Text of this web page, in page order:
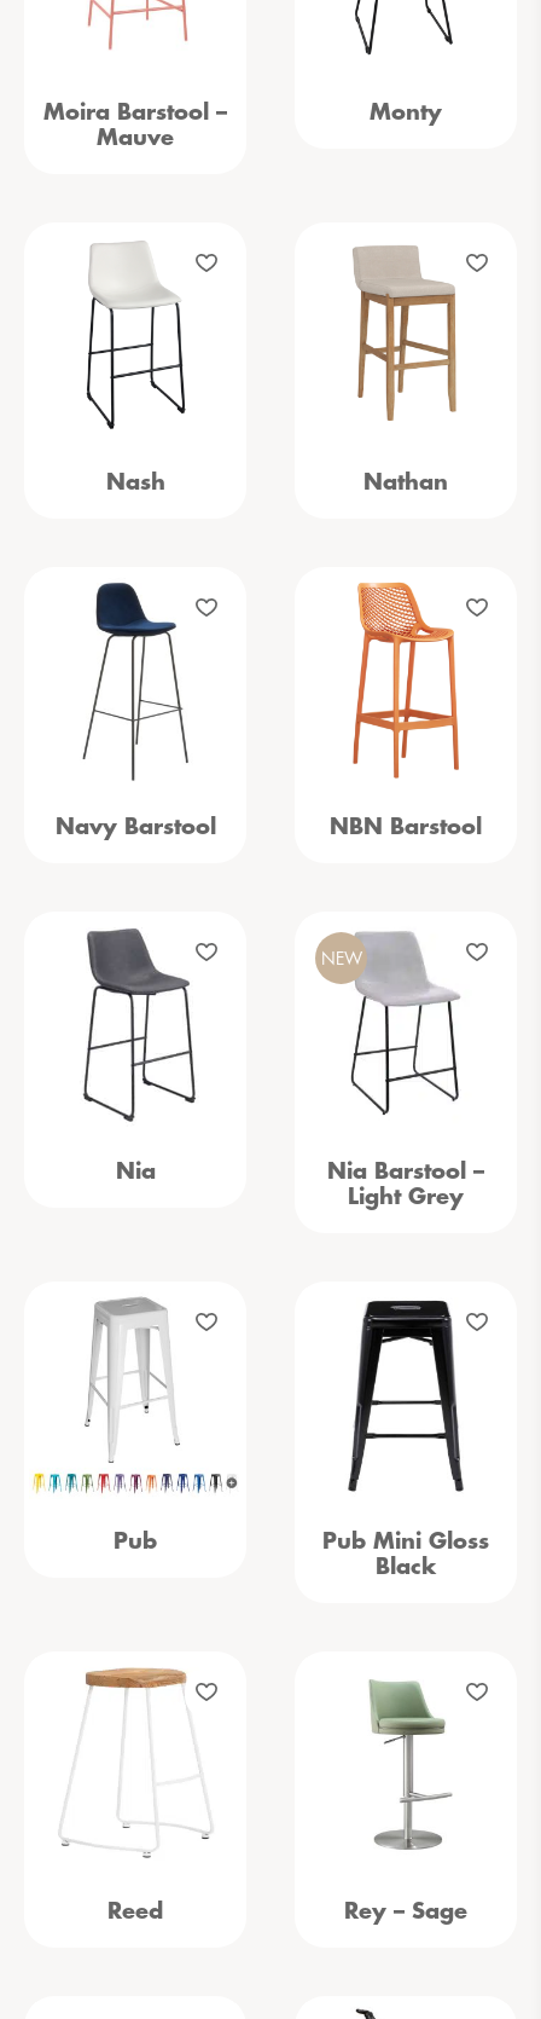
Moira Barstool –
Mauve
Monty
Nash Nathan
Navy Barstool NBN Barstool
Nia
Nia Barstool –
Light Grey
NEW
Pub
Pub Mini Gloss
Black
Reed Rey – Sage